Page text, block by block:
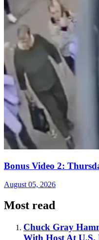
Bonus Video 2:
August 05, 2026
Most read
Chuck Gray
With Host At U.S.